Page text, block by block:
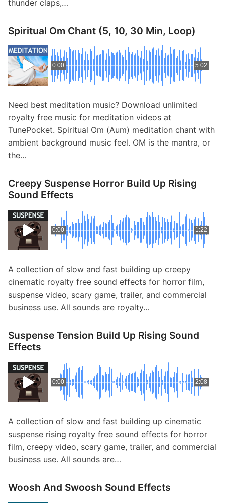
thunder claps,…
Spiritual Om Chant (5, 10, 30 Min, Loop)
0:00 5:02
Need best meditation music? Download unlimited
royalty free music for meditation videos at
TunePocket. Spiritual Om (Aum) meditation chant with
ambient background music feel. OM is the mantra, or
the…
Creepy Suspense Horror Build Up Rising
Sound Effects
0:00 1:22
A collection of slow and fast building up creepy
cinematic royalty free sound effects for horror film,
suspense video, scary game, trailer, and commercial
business use. All sounds are royalty…
Suspense Tension Build Up Rising Sound
Effects
0:00 2:08
A collection of slow and fast building up cinematic
suspense rising royalty free sound effects for horror
film, creepy video, scary game, trailer, and commercial
business use. All sounds are…
Woosh And Swoosh Sound Effects